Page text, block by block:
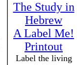
The Study in
Hebrew
A Label Me!
Printout
Label the living